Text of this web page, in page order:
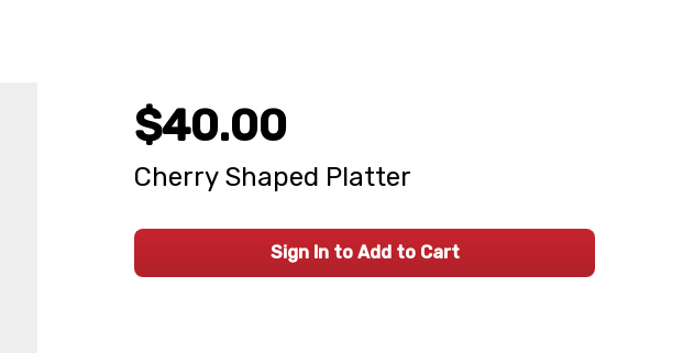
$40.00
Cherry Shaped Platter
Sign In to Add to Cart